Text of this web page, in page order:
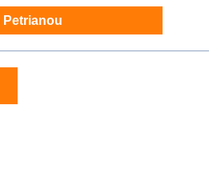
Petrianou